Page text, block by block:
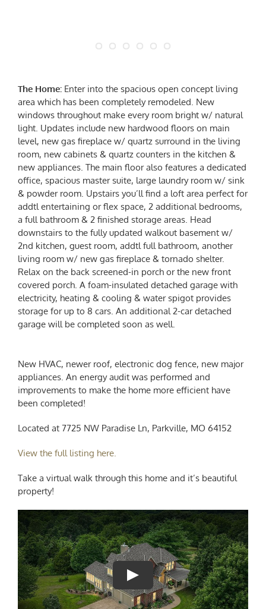
The Home:Enter into the spacious open concept living
area which has been completely remodeled. New
windows throughout make every room bright w/ natural
light. Updates include new hardwood floors on main
level, new gas fireplace w/ quartz surround in the living
room, new cabinets & quartz counters in the kitchen &
new appliances. The main floor also features a dedicated
office, spacious master suite, large laundry room w/ sink
& powder room. Upstairs you’ll find a loft area perfect for
addtl entertaining or flex space, 2 additional bedrooms,
a full bathroom & 2 finished storage areas. Head
downstairs to the fully updated walkout basement w/
2nd kitchen, guest room, addtl full bathroom, another
living room w/ new gas fireplace & tornado shelter.
Relax on the back screened-in porch or the new front
covered porch. A foam-insulated detached garage with
electricity, heating & cooling & water spigot provides
storage for up to 8 cars. An additional 2-car detached
garage will be completed soon as well.
New HVAC, newer roof, electronic dog fence, new major
appliances. An energy audit was performed and
improvements to make the home more efficient have
been completed!
Located at 7725 NW Paradise Ln, Parkville, MO 64152
View the full listing here.
Take a virtual walk through this home and it’s beautiful
property!